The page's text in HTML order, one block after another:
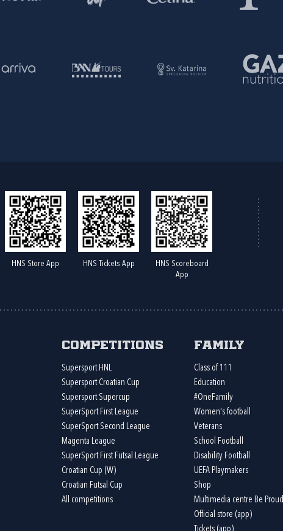
HNS Store App HNS Tickets App
HNS Scoreboard
App
Competitions
Supersport HNL
Supersport Croatian Cup
Supersport Supercup
SuperSport First League
SuperSport Second League
Magenta League
SuperSport First Futsal League
Croatian Cup (W)
Croatian Futsal Cup
All competitions
Family
Class of 111
Education
#OneFamily
Women's football
Veterans
School Football
Disability Football
UEFA Playmakers
Shop
Multimedia centre Be Proud
Official store (app)